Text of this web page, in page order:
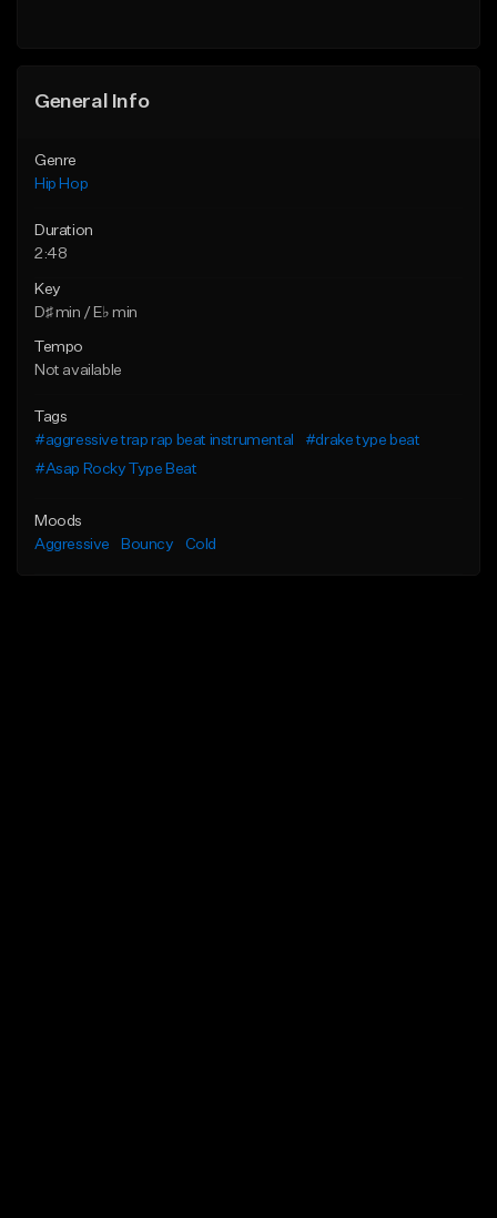
General Info
Genre
Hip Hop
Duration
2:48
Key
D♯ min / E♭ min
Tempo
Not available
Tags
#aggressive trap rap beat instrumental
#drake type beat
#Asap Rocky Type Beat
Moods
Aggressive
Bouncy Cold